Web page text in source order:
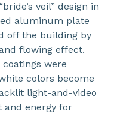
veil” design in
aluminum plate
off the building by
flowing effect.
were
colors become
light-and-video
and energy for